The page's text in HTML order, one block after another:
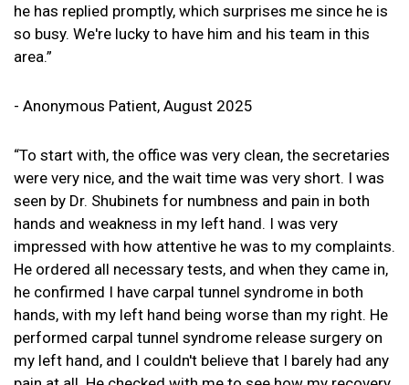
he has replied promptly, which surprises me since he is
so busy. We're lucky to have him and his team in this
area.”
- Anonymous Patient, August 2025
“To start with, the office was very clean, the secretaries
were very nice, and the wait time was very short. I was
seen by Dr. Shubinets for numbness and pain in both
hands and weakness in my left hand. I was very
impressed with how attentive he was to my complaints.
He ordered all necessary tests, and when they came in,
he confirmed I have carpal tunnel syndrome in both
hands, with my left hand being worse than my right. He
performed carpal tunnel syndrome release surgery on
my left hand, and I couldn't believe that I barely had any